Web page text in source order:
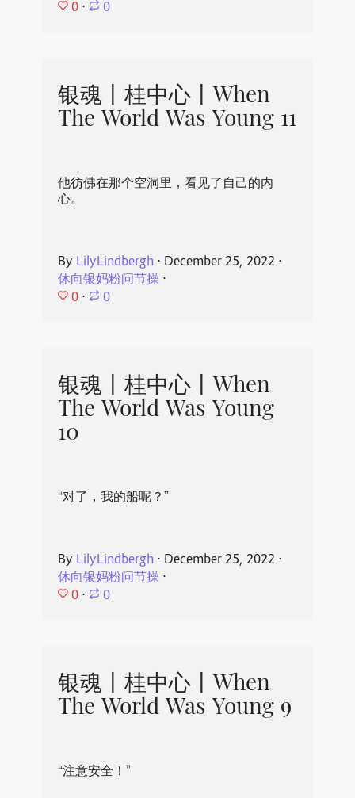
0 ⋅ 0
银魂丨桂中心丨When
The World Was Young 11
他彷佛在那个空洞里，看见了自己的内
心。
By LilyLindbergh ⋅ December 25, 2022 ⋅
休向银妈粉问节操⋅
0 ⋅ 0
银魂丨桂中心丨When
The World Was Young
10
“对了，我的船呢？”
By LilyLindbergh ⋅ December 25, 2022 ⋅
休向银妈粉问节操⋅
0 ⋅ 0
银魂丨桂中心丨When
The World Was Young 9
“注意安全！”